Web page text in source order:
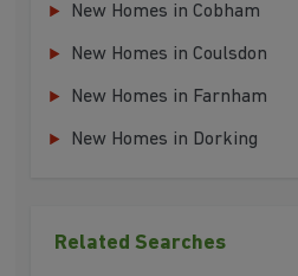
New Homes in Cobham
New Homes in Coulsdon
New Homes in Farnham
New Homes in Dorking
Related Searches